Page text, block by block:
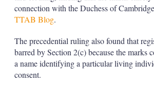
connection with the Duchess of
TTAB Blog.
The precedential ruling also found that
barred by Section 2(c) because the marks
a name identifying a particular living
consent.